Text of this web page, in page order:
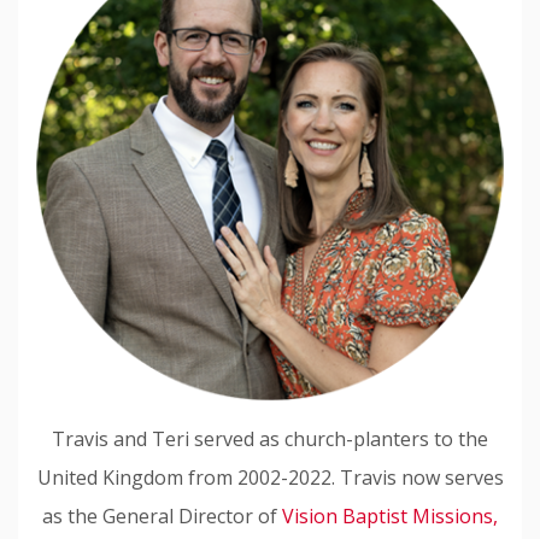
Travis and Teri served as church-planters to the
United Kingdom from 2002-2022. Travis now serves
as the General Director ofVision Baptist Missions,